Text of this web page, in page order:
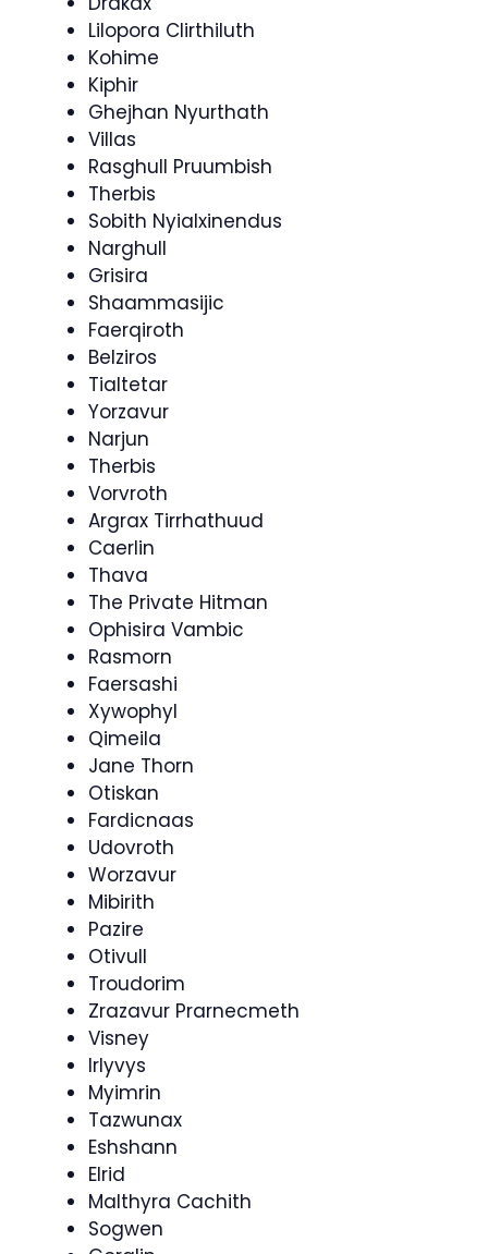
Lilopora Clirthiluth
Kohime
Kiphir
Ghejhan Nyurthath
Villas
Rasghull Pruumbish
Therbis
Sobith Nyialxinendus
Narghull
Grisira
Shaammasijic
Faerqiroth
Belziros
Tialtetar
Yorzavur
Narjun
Therbis
Vorvroth
Argrax Tirrhathuud
Caerlin
Thava
The Private Hitman
Ophisira Vambic
Rasmorn
Faersashi
Xywophyl
Qimeila
Jane Thorn
Otiskan
Fardicnaas
Udovroth
Worzavur
Mibirith
Pazire
Otivull
Troudorim
Zrazavur Prarnecmeth
Visney
Irlyvys
Myimrin
Tazwunax
Eshshann
Elrid
Malthyra Cachith
Sogwen